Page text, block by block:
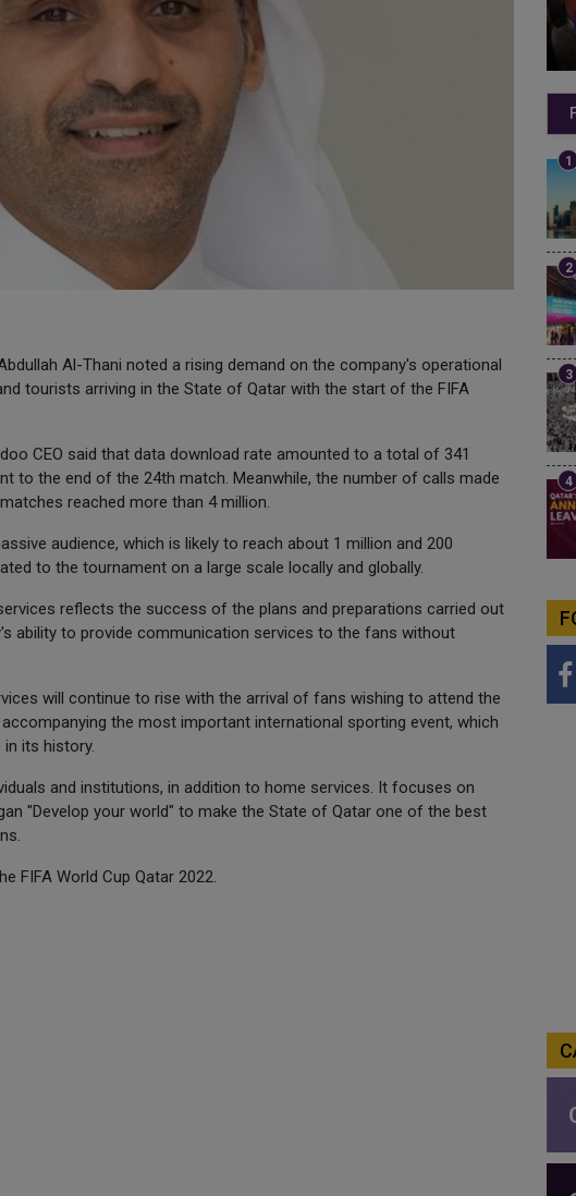
Al-Thani noted a rising demand on the company's operational
tourists arriving in the State of Qatar with the start of the FIFA
CEO said that data download rate amounted to a total of 341
to the end of the 24th match. Meanwhile, the number of calls made
reached more than 4 million.
audience, which is likely to reach about 1 million and 200
to the tournament on a large scale locally and globally.
reflects the success of the plans and preparations carried out
ability to provide communication services to the fans without
will continue to rise with the arrival of fans wishing to attend the
the most important international sporting event, which
its history.
and institutions, in addition to home services. It focuses on
"Develop your world" to make the State of Qatar one of the best
FIFA World Cup Qatar 2022.